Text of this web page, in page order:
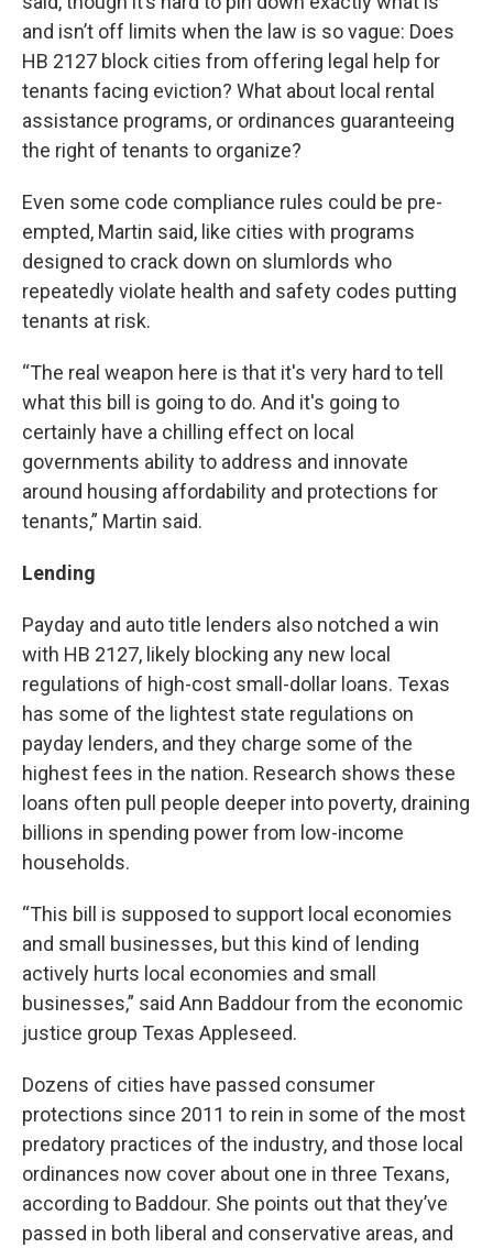
and isn’t off limits when the law is so vague: Does
HB 2127 block cities from offering legal help for
tenants facing eviction? What about local rental
assistance programs, or ordinances guaranteeing
the right of tenants to organize?
Even some code compliance rules could be pre-
empted, Martin said, like cities with programs
designed to crack down on slumlords who
repeatedly violate health and safety codes putting
tenants at risk.
“The real weapon here is that it's very hard to tell
what this bill is going to do. And it's going to
certainly have a chilling effect on local
governments ability to address and innovate
around housing affordability and protections for
tenants,” Martin said.
Lending
Payday and auto title lenders also notched a win
with HB 2127, likely blocking any new local
regulations of high-cost small-dollar loans. Texas
has some of the lightest state regulations on
payday lenders, and they charge some of the
highest fees in the nation. Research shows these
loans often pull people deeper into poverty, draining
billions in spending power from low-income
households.
“This bill is supposed to support local economies
and small businesses, but this kind of lending
actively hurts local economies and small
businesses,” said Ann Baddour from the economic
justice group Texas Appleseed.
Dozens of cities have passed consumer
protections since 2011 to rein in some of the most
predatory practices of the industry, and those local
ordinances now cover about one in three Texans,
according to Baddour. She points out that they’ve
passed in both liberal and conservative areas, and